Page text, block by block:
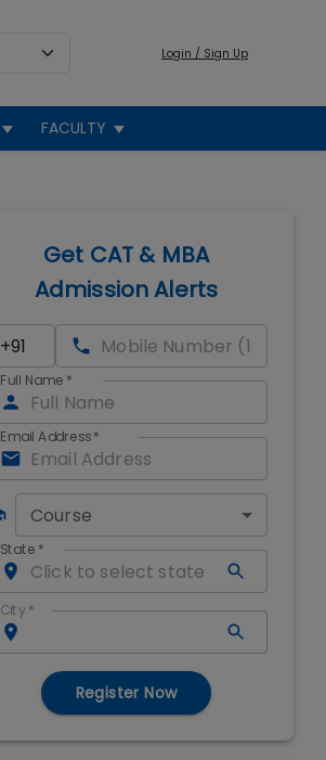
Login / Sign Up
FACULTY
Get CAT & MBA
Admission Alerts
Full Name *
Email Address*
Course
State *
City *
Register Now